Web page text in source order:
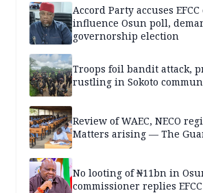
Accord Party accuses
influence Osun poll,
governorship election
Troops foil bandit attack,
rustling in Sokoto
Review of WAEC, NECO
Matters arising — The
No looting of ₦11bn in
commissioner replies EFCC